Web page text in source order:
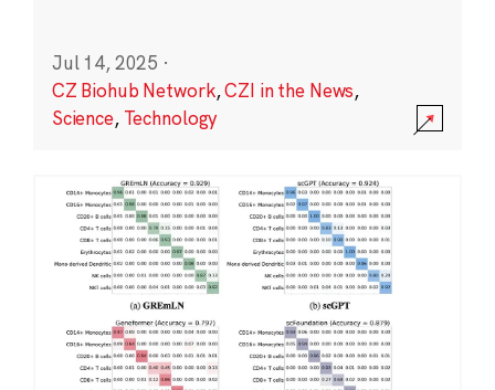
Jul 14, 2025 ·
CZ Biohub Network,CZI in the News,
Science, Technology